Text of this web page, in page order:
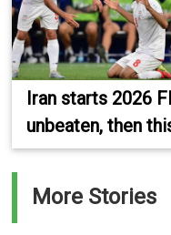
Iran starts 2026
unbeaten, then
More Stories